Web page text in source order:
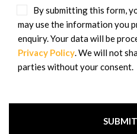
By submitting this form,
may use the information you
enquiry. Your data will be
Privacy Policy. We will not
parties without your consent.